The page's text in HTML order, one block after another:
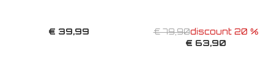
€ 39,99 € 79,90discount 20 %
€ 63,90